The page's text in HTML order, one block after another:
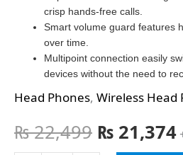
crisp hands-free calls.
Smart volume guard features
over time.
Multipoint connection easily
devices without the need to
Head Phones, Wireless Head
₨22,499 ₨ 21,374